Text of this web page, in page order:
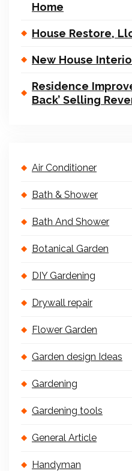
Home
House Restore,
New House
Residence
Back’ Selling
Air Conditioner
Bath & Shower
Bath And Shower
Botanical Garden
DIY Gardening
Drywall repair
Flower Garden
Garden design Ideas
Gardening
Gardening tools
General Article
Handyman